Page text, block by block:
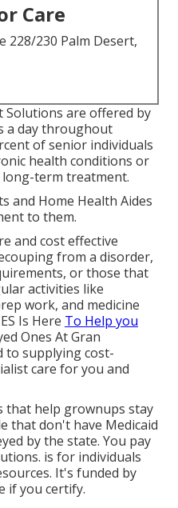
Care
228/230 Palm Desert,
Solutions are offered by
a day throughout
of senior individuals
health conditions or
term treatment.
and Home Health Aides
to them.
and cost effective
from a disorder,
or those that
activities like
work, and medicine
Is Here To Help you
Ones At Gran
to supplying cost-
care for you and
that help grownups stay
that don't have Medicaid
by the state. You pay
is for individuals
It's funded by
if you certify.